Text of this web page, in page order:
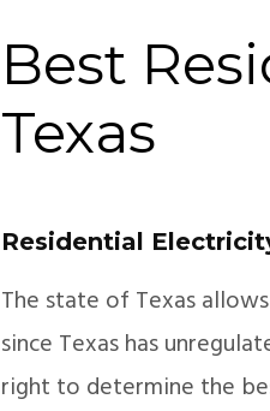
Best
Texas
Residential
The state of Texas
since Texas has
right to determine the